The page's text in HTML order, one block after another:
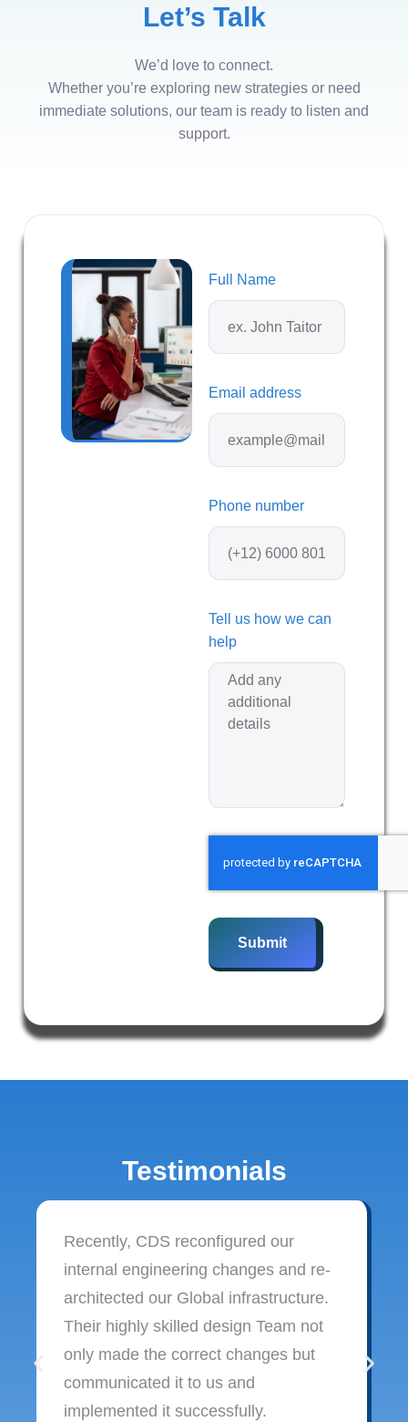
Let’s Talk
We’d love to connect.
Whether you’re exploring new strategies or need
immediate solutions, our team is ready to listen and
support.
Full Name
Email address
Phone number
Tell us how we can
help
Submit
Testimonials
Recently, CDS reconfigured our
internal engineering changes and re-
architected our Global infrastructure.
Their highly skilled design Team not
only made the correct changes but
communicated it to us and
implemented it successfully.